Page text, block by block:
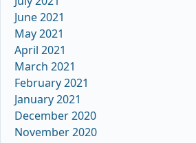
June 2021
May 2021
April 2021
March 2021
February 2021
January 2021
December 2020
November 2020